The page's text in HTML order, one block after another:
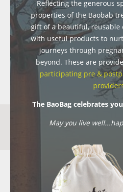
Reflecting the generous
properties of the Baobab
gift of a beautiful, reusable
with useful products to
journeys through
beyond. These are
participating pre &
The BaoBag celebrates
May you live